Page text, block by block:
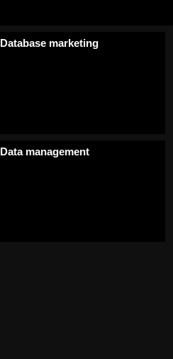
Database marketing
Data management